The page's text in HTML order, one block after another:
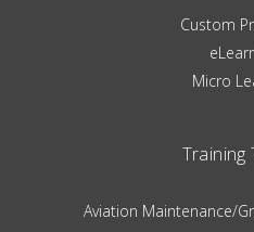
Custom
Micro
Training
Aviation Maintenance/